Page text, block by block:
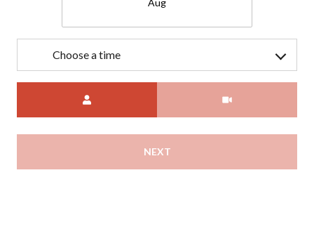
Aug
Choose a time
NEXT